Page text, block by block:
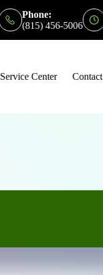
Phone:
(815) 456-5006
Service Center Contact